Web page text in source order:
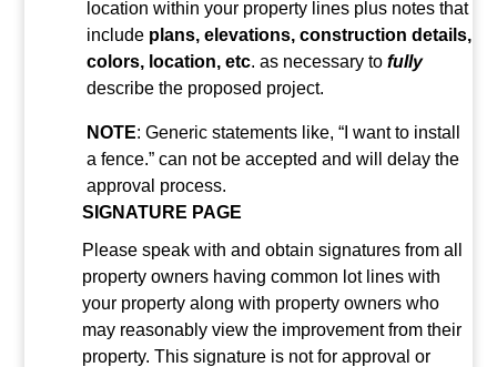
location within your property lines plus notes that
include plans, elevations, construction details,
colors, location, etc. as necessary tofully
describe the proposed project.
NOTE: Generic statements like, “I want to install
a fence.” can not be accepted and will delay the
approval process.
SIGNATURE PAGE
Please speak with and obtain signatures from all
property owners having common lot lines with
your property along with property owners who
may reasonably view the improvement from their
property. This signature is not for approval or